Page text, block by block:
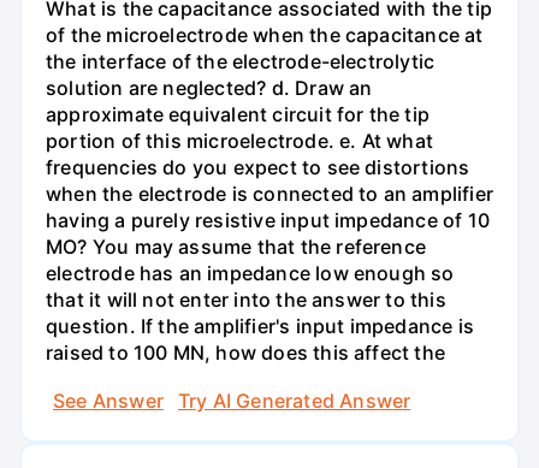
What is the capacitance associated with the tip
of the microelectrode when the capacitance at
the interface of the electrode-electrolytic
solution are neglected? d. Draw an
approximate equivalent circuit for the tip
portion of this microelectrode. e. At what
frequencies do you expect to see distortions
when the electrode is connected to an amplifier
having a purely resistive input impedance of 10
MO? You may assume that the reference
electrode has an impedance low enough so
that it will not enter into the answer to this
question. If the amplifier's input impedance is
raised to 100 MN, how does this affect the
See Answer
Try AI Generated Answer